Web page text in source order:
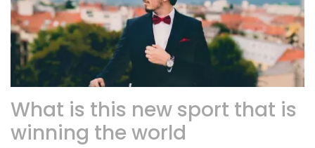
What is this new sport that is
winning the world